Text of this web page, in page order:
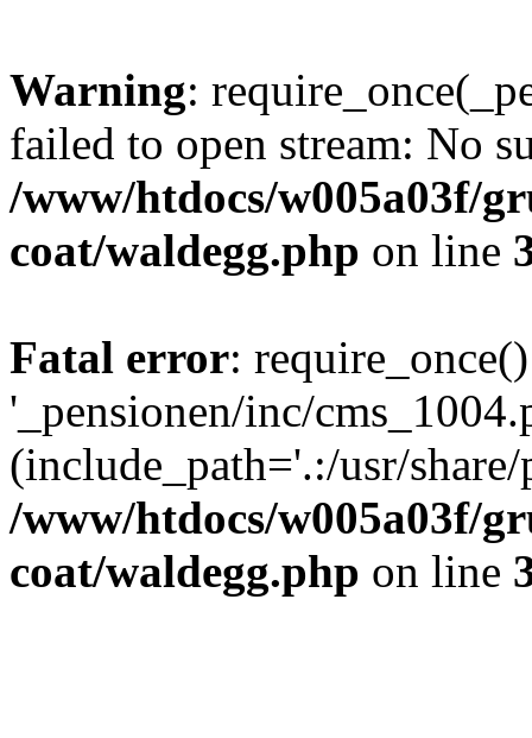
Warning:
failed to open stream: No
/www/htdocs/w005a03f/
coat/waldegg.php on line
Fatal error:
'_pensionen/inc/
(include_path='.:/usr/
/www/htdocs/w005a03f/
coat/waldegg.php on line